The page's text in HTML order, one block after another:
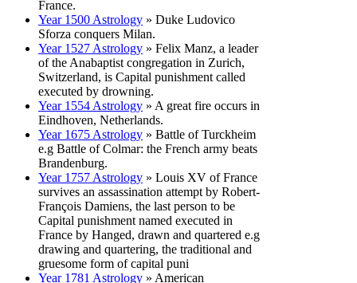
France.
Year 1500 Astrology » Duke Ludovico
Sforza conquers Milan.
Year 1527 Astrology » Felix Manz, a leader
of the Anabaptist congregation in Zurich,
Switzerland, is Capital punishment called
executed by drowning.
Year 1554 Astrology » A great fire occurs in
Eindhoven, Netherlands.
Year 1675 Astrology » Battle of Turckheim
e.g Battle of Colmar: the French army beats
Brandenburg.
Year 1757 Astrology » Louis XV of France
survives an assassination attempt by Robert-
François Damiens, the last person to be
Capital punishment named executed in
France by Hanged, drawn and quartered e.g
drawing and quartering, the traditional and
gruesome form of capital puni
Year 1781 Astrology » American